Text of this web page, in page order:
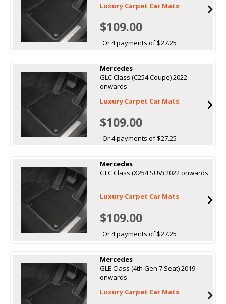
Luxury Carpet Car Mats
$109.00
Or 4 payments of $27.25
Mercedes
GLC Class (C254 Coupe) 2022
onwards
Luxury Carpet Car Mats
$109.00
Or 4 payments of $27.25
Mercedes
GLC Class (X254 SUV) 2022 onwards
Luxury Carpet Car Mats
$109.00
Or 4 payments of $27.25
Mercedes
GLE Class (4th Gen 7 Seat) 2019
onwards
Luxury Carpet Car Mats